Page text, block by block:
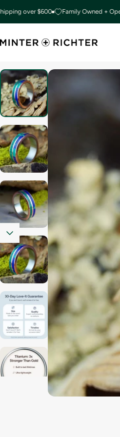
over $600 Family Owned + Operated
Minter and Richter Designs